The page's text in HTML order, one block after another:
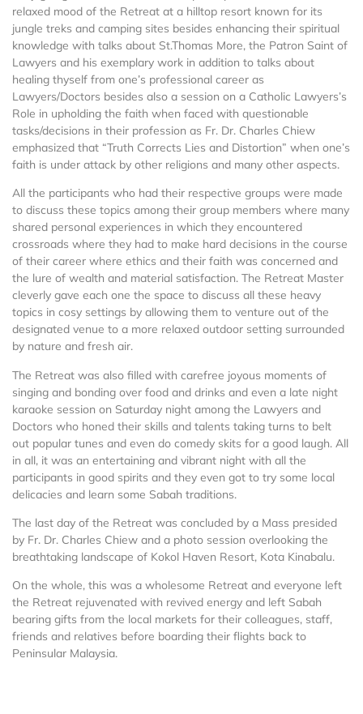
relaxed mood of the Retreat at a hilltop resort known for its
jungle treks and camping sites besides enhancing their spiritual
knowledge with talks about St.Thomas More, the Patron Saint of
Lawyers and his exemplary work in addition to talks about
healing thyself from one’s professional career as
Lawyers/Doctors besides also a session on a Catholic Lawyers’s
Role in upholding the faith when faced with questionable
tasks/decisions in their profession as Fr. Dr. Charles Chiew
emphasized that “Truth Corrects Lies and Distortion” when one’s
faith is under attack by other religions and many other aspects.
All the participants who had their respective groups were made
to discuss these topics among their group members where many
shared personal experiences in which they encountered
crossroads where they had to make hard decisions in the course
of their career where ethics and their faith was concerned and
the lure of wealth and material satisfaction. The Retreat Master
cleverly gave each one the space to discuss all these heavy
topics in cosy settings by allowing them to venture out of the
designated venue to a more relaxed outdoor setting surrounded
by nature and fresh air.
The Retreat was also filled with carefree joyous moments of
singing and bonding over food and drinks and even a late night
karaoke session on Saturday night among the Lawyers and
Doctors who honed their skills and talents taking turns to belt
out popular tunes and even do comedy skits for a good laugh. All
in all, it was an entertaining and vibrant night with all the
participants in good spirits and they even got to try some local
delicacies and learn some Sabah traditions.
The last day of the Retreat was concluded by a Mass presided
by Fr. Dr. Charles Chiew and a photo session overlooking the
breathtaking landscape of Kokol Haven Resort, Kota Kinabalu.
On the whole, this was a wholesome Retreat and everyone left
the Retreat rejuvenated with revived energy and left Sabah
bearing gifts from the local markets for their colleagues, staff,
friends and relatives before boarding their flights back to
Peninsular Malaysia.